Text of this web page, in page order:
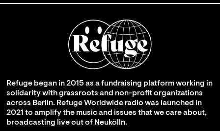
Refuge began in 2015 as a fundraising platform working in
solidarity with grassroots and non-profit organizations
across Berlin. Refuge Worldwide radio was launched in
2021 to amplify the music and issues that we care about,
broadcasting live out of Neukölln.